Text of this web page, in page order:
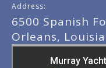
Address:
6500 Spanish
Orleans,